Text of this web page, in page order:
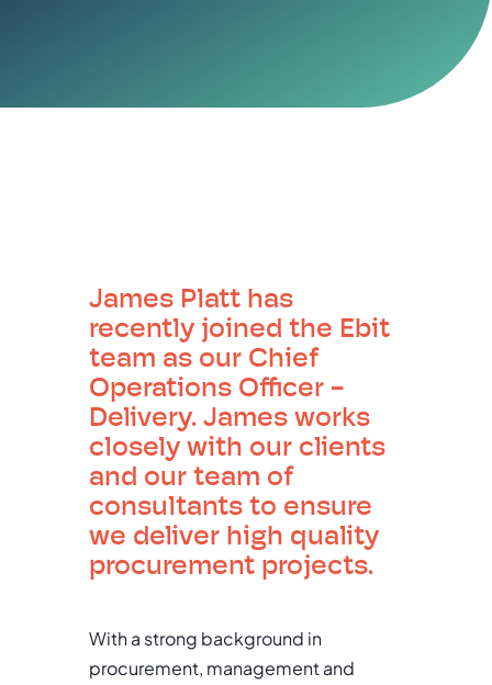
James Platt has
recently joined the Ebit
team as our Chief
Operations Officer -
Delivery. James works
closely with our clients
and our team of
consultants to ensure
we deliver high quality
procurement projects.
With a strong background in
procurement, management and